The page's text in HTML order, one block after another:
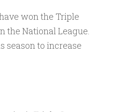
won the Triple
the National League.
season to increase